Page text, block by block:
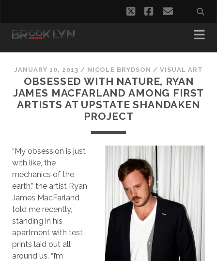
twitterfacebook
email
JANUARY 10, 2013 / NICOLE BRYDSON /VISUAL ART
OBSESSED WITH NATURE, RYAN
JAMES MACFARLAND AMONG FIRST
ARTISTS AT UPSTATE SHANDAKEN
PROJECT
“My obsession is just
with like, the
mechanics of the
earth,” the artist Ryan
James MacFarland
told me recently,
standing in his
apartment with test
prints laid out all
around us. “I’m